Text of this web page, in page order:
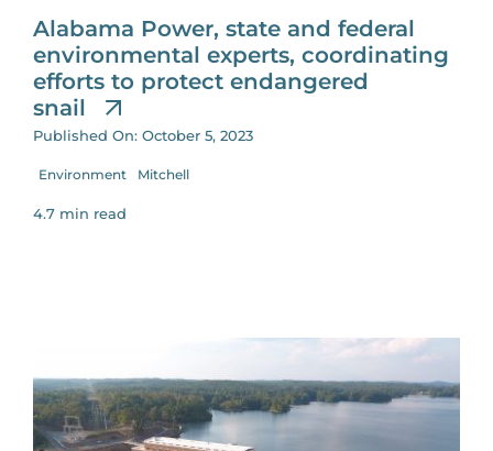
Alabama Power, state and federal
environmental experts, coordinating
efforts to protect endangered
snail
Published On: October 5, 2023
Environment Mitchell
4.7 min read